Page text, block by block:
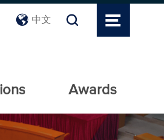
中文
Awards